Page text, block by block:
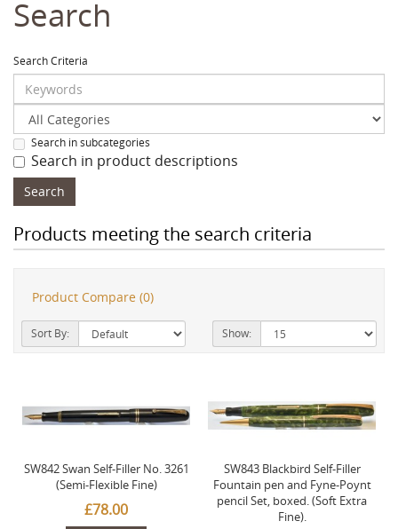
Search
Search Criteria
Search in subcategories
Search in product descriptions
Products meeting the search criteria
Product Compare (0)
Sort By: Show:
SW842 Swan Self-Filler No. 3261
(Semi-Flexible Fine)
£78.00
SW843 Blackbird Self-Filler
Fountain pen and Fyne-Poynt
pencil Set, boxed. (Soft Extra
Fine).